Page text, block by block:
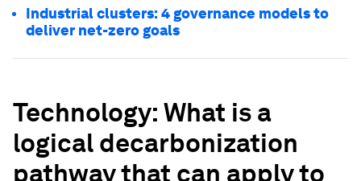
Industrial clusters: 4 governance models to
deliver net-zero goals
Technology: What is a
logical decarbonization
pathway that can apply to